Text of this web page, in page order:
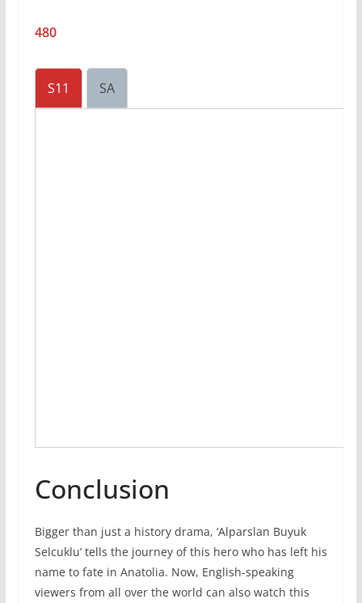
480
S11 SA
Conclusion
Bigger than just a history drama, ‘Alparslan Buyuk
Selcuklu’ tells the journey of this hero who has left his
name to fate in Anatolia. Now, English-speaking
viewers from all over the world can also watch this